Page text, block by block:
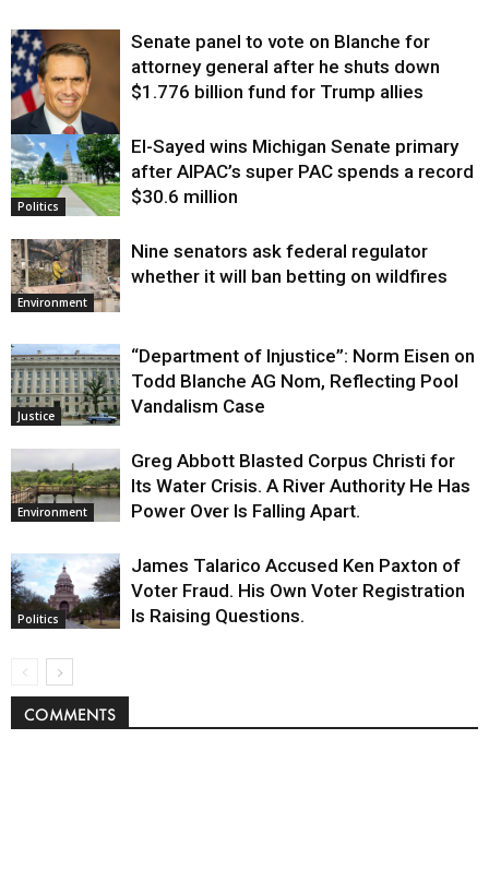
Justice
Senate panel to vote on Blanche for
attorney general after he shuts down
$1.776 billion fund for Trump allies
Politics
El-Sayed wins Michigan Senate primary
after AIPAC’s super PAC spends a record
$30.6 million
Environment
Nine senators ask federal regulator
whether it will ban betting on wildfires
Justice
“Department of Injustice”: Norm Eisen on
Todd Blanche AG Nom, Reflecting Pool
Vandalism Case
Environment
Greg Abbott Blasted Corpus Christi for
Its Water Crisis. A River Authority He Has
Power Over Is Falling Apart.
Politics
James Talarico Accused Ken Paxton of
Voter Fraud. His Own Voter Registration
Is Raising Questions.
COMMENTS